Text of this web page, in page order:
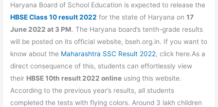
c
e
b
o
o
k
at
s
A
p
p
itt
er
e
gr
a
m
er
e
st
ar
e
Haryana Board of School Education is expected to release the
HBSE Class 10 result 2022 for the state of Haryana on17
June 2022 at 3 PM. The Haryana board’s tenth-grade results
will be posted on its official website, bseh.org.in. If you want to
know about the Maharashtra SSC Result 2022, click here.As a
direct consequence of this, students can effortlessly view
their HBSE 10th result 2022 online using this website.
According to the previous year’s results, all students
completed the tests with flying colors. Around 3 lakh children